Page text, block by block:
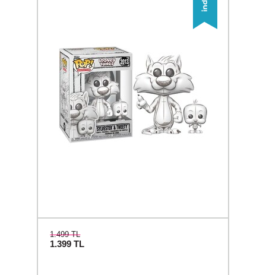
1.499 TL
1.399TL